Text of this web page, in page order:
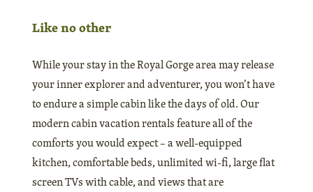
Like no other
While your stay in the Royal Gorge area may release
your inner explorer and adventurer, you won’t have
to endure a simple cabin like the days of old. Our
modern cabin vacation rentals feature all of the
comforts you would expect – a well-equipped
kitchen, comfortable beds, unlimited wi-fi, large flat
screen TVs with cable, and views that are